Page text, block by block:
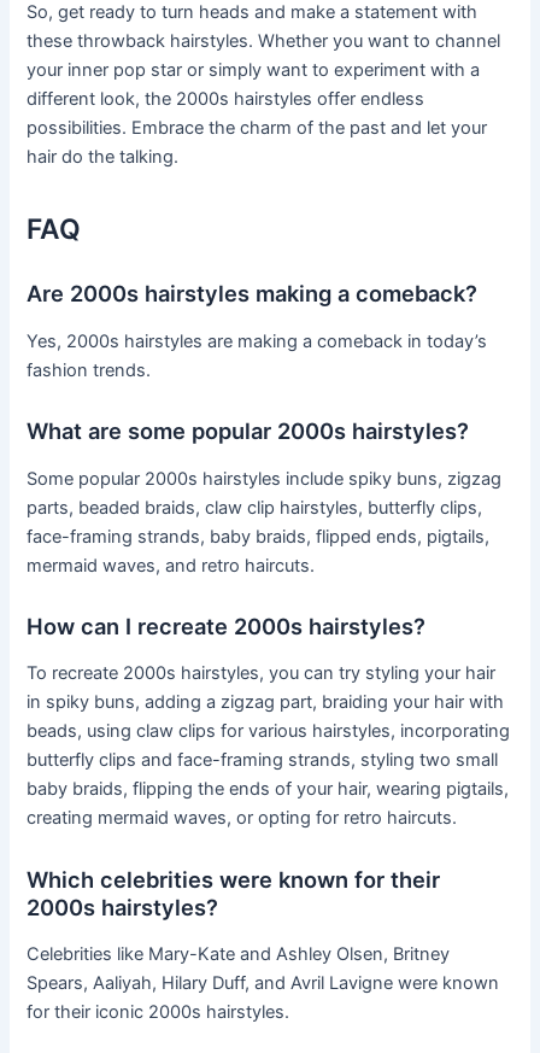
So, get ready to turn heads and make a statement with
these throwback hairstyles. Whether you want to channel
your inner pop star or simply want to experiment with a
different look, the 2000s hairstyles offer endless
possibilities. Embrace the charm of the past and let your
hair do the talking.
FAQ
Are 2000s hairstyles making a comeback?
Yes, 2000s hairstyles are making a comeback in today’s
fashion trends.
What are some popular 2000s hairstyles?
Some popular 2000s hairstyles include spiky buns, zigzag
parts, beaded braids, claw clip hairstyles, butterfly clips,
face-framing strands, baby braids, flipped ends, pigtails,
mermaid waves, and retro haircuts.
How can I recreate 2000s hairstyles?
To recreate 2000s hairstyles, you can try styling your hair
in spiky buns, adding a zigzag part, braiding your hair with
beads, using claw clips for various hairstyles, incorporating
butterfly clips and face-framing strands, styling two small
baby braids, flipping the ends of your hair, wearing pigtails,
creating mermaid waves, or opting for retro haircuts.
Which celebrities were known for their
2000s hairstyles?
Celebrities like Mary-Kate and Ashley Olsen, Britney
Spears, Aaliyah, Hilary Duff, and Avril Lavigne were known
for their iconic 2000s hairstyles.